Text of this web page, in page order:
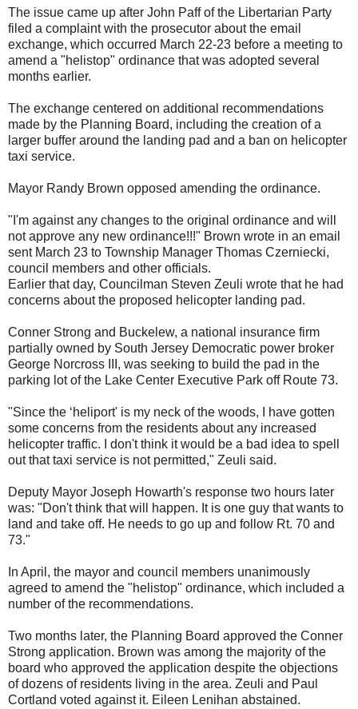
The issue came up after John Paff of the Libertarian Party
filed a complaint with the prosecutor about the email
exchange, which occurred March 22-23 before a meeting to
amend a "helistop" ordinance that was adopted several
months earlier.
The exchange centered on additional recommendations
made by the Planning Board, including the creation of a
larger buffer around the landing pad and a ban on helicopter
taxi service.
Mayor Randy Brown opposed amending the ordinance.
"I'm against any changes to the original ordinance and will
not approve any new ordinance!!!" Brown wrote in an email
sent March 23 to Township Manager Thomas Czerniecki,
council members and other officials.
Earlier that day, Councilman Steven Zeuli wrote that he had
concerns about the proposed helicopter landing pad.
Conner Strong and Buckelew, a national insurance firm
partially owned by South Jersey Democratic power broker
George Norcross III, was seeking to build the pad in the
parking lot of the Lake Center Executive Park off Route 73.
"Since the ‘heliport' is my neck of the woods, I have gotten
some concerns from the residents about any increased
helicopter traffic. I don't think it would be a bad idea to spell
out that taxi service is not permitted," Zeuli said.
Deputy Mayor Joseph Howarth's response two hours later
was: "Don't think that will happen. It is one guy that wants to
land and take off. He needs to go up and follow Rt. 70 and
73."
In April, the mayor and council members unanimously
agreed to amend the "helistop" ordinance, which included a
number of the recommendations.
Two months later, the Planning Board approved the Conner
Strong application. Brown was among the majority of the
board who approved the application despite the objections
of dozens of residents living in the area. Zeuli and Paul
Cortland voted against it. Eileen Lenihan abstained.